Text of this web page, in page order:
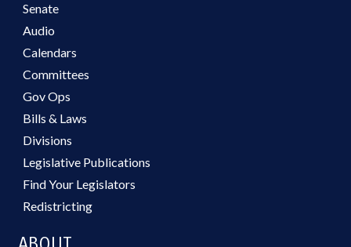
Senate
Audio
Calendars
Committees
Gov Ops
Bills & Laws
Divisions
Legislative Publications
Find Your Legislators
Redistricting